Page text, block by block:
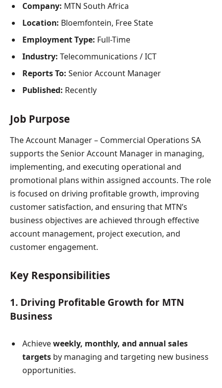
Company: MTN South Africa
Location: Bloemfontein, Free State
Employment Type: Full-Time
Industry: Telecommunications / ICT
Reports To: Senior Account Manager
Published: Recently
Job Purpose
The Account Manager – Commercial Operations SA
supports the Senior Account Manager in managing,
implementing, and executing operational and
promotional plans within assigned accounts. The role
is focused on driving profitable growth, improving
customer satisfaction, and ensuring that MTN’s
business objectives are achieved through effective
account management, project execution, and
customer engagement.
Key Responsibilities
1. Driving Profitable Growth for MTN
Business
Achieveweekly, monthly, and annual sales
targets by managing and targeting new business
opportunities.